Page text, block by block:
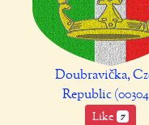
Doubravička,
Republic
Like 7